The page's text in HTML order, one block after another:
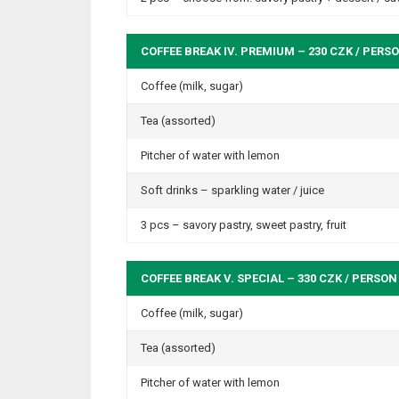
COFFEE BREAK IV. PREMIUM – 230 CZK /
Coffee (milk, sugar)
Tea (assorted)
Pitcher of water with lemon
Soft drinks – sparkling water / juice
3 pcs – savory pastry, sweet pastry, fruit
COFFEE BREAK V. SPECIAL – 330 CZK / PERSON
Coffee (milk, sugar)
Tea (assorted)
Pitcher of water with lemon